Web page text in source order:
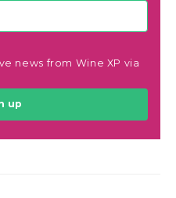
news from Wine XP via
up